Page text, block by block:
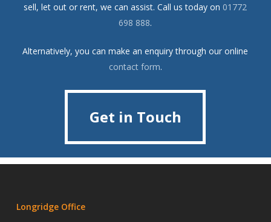
sell, let out or rent, we can assist. Call us today on 01772
698 888.
Alternatively, you can make an enquiry through our online
contact form.
Get in Touch
Get in Touch
Longridge Office